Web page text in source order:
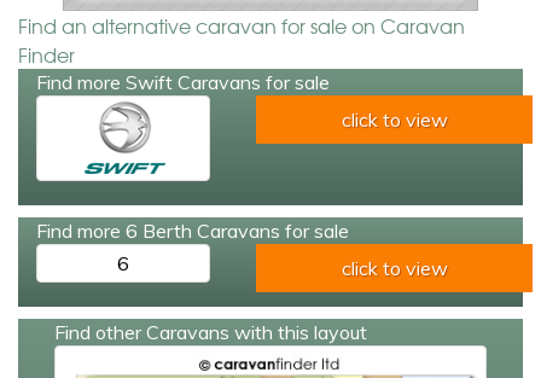
Find an alternative caravan for sale on Caravan
Finder
Find more Swift Caravans for sale
click to view
Find more 6 Berth Caravans for sale
6
click to view
Find other Caravans with this layout